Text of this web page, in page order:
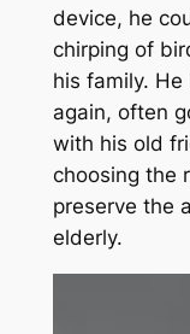
device, he
chirping of
his family.
again, often
with his old
choosing the
preserve the
elderly.